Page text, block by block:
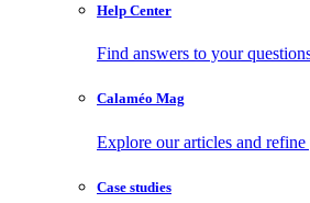
Help Center
Find answers to your
Calaméo Mag
Explore our articles and refine
Case studies